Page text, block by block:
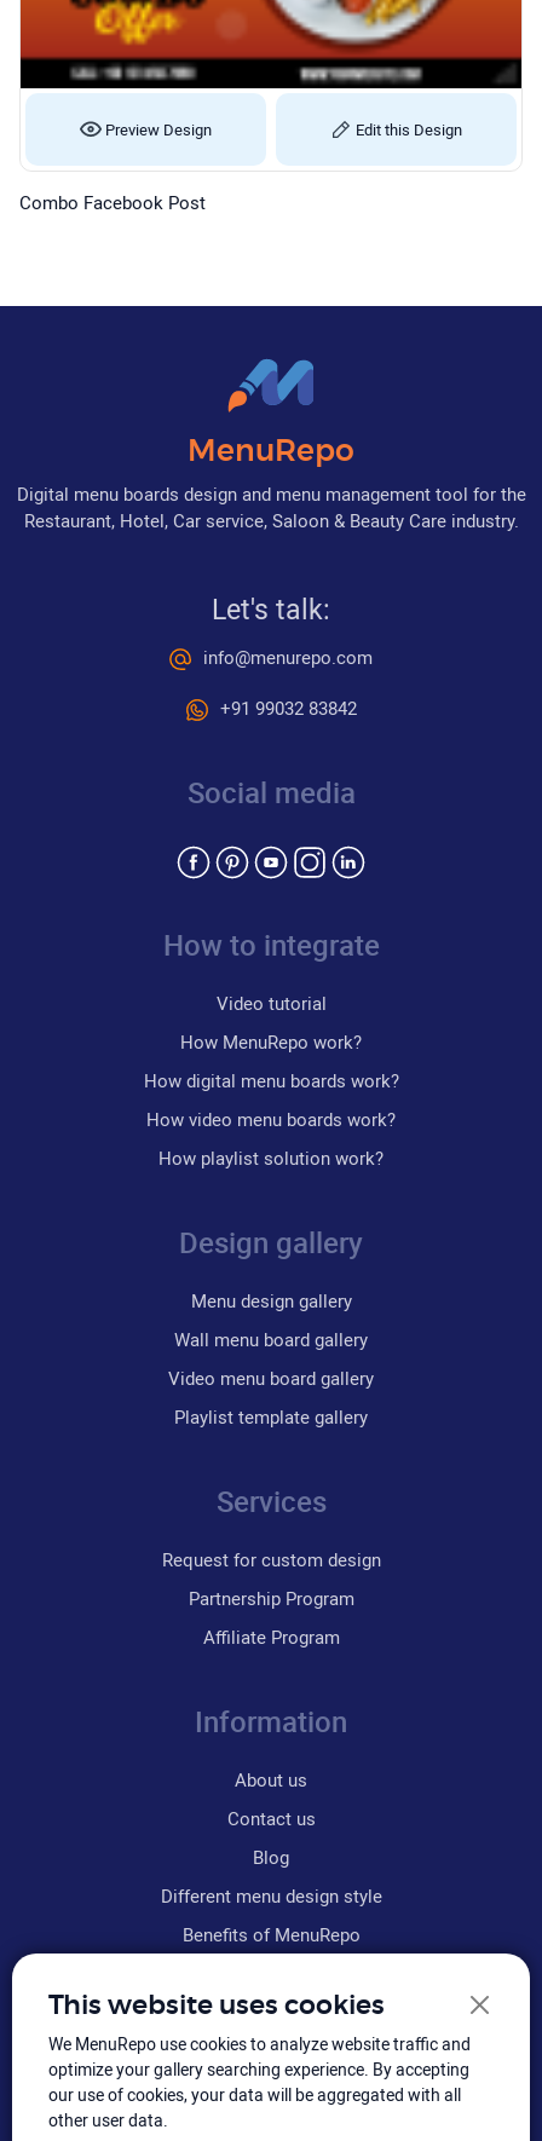
Preview Design Edit this Design
Combo Facebook Post
MenuRepo
Digital menu boards design and menu management tool for the
Restaurant, Hotel, Car service, Saloon & Beauty Care industry.
Let's talk:
info@menurepo.com
+91 99032 83842
Social media
How to integrate
Video tutorial
How MenuRepo work?
How digital menu boards work?
How video menu boards work?
How playlist solution work?
Design gallery
Menu design gallery
Wall menu board gallery
Video menu board gallery
Playlist template gallery
Services
Request for custom design
Partnership Program
Affiliate Program
Information
About us
Contact us
Blog
Different menu design style
Benefits of MenuRepo
Frequently asked questions
Refund policy
Terms & conditions
This website uses cookies
We MenuRepo use cookies to analyze website traffic and
optimize your gallery searching experience. By accepting
our use of cookies, your data will be aggregated with all
other user data.